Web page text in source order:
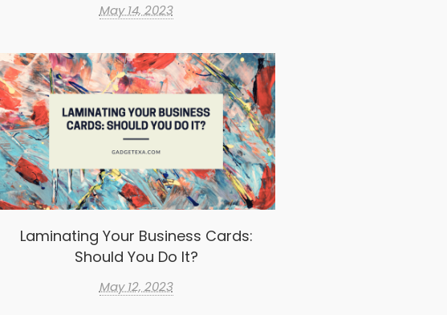
May 14, 2023
Laminating Your Business Cards:
Should You Do It?
May 12, 2023